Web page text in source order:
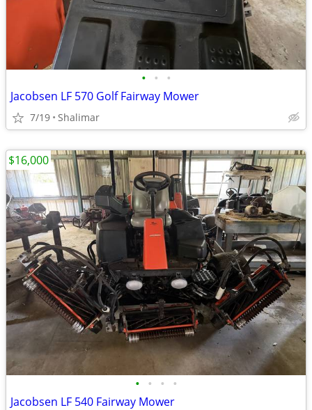
• • •
Jacobsen LF 570 Golf Fairway Mower
7/19 Shalimar
• • • •
Jacobsen LF 540 Fairway Mower
$16,000